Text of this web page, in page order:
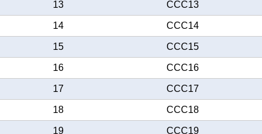
13 CCC13
14 CCC14
15 CCC15
16 CCC16
17 CCC17
18 CCC18
19 CCC19